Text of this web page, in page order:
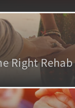
Right Rehab